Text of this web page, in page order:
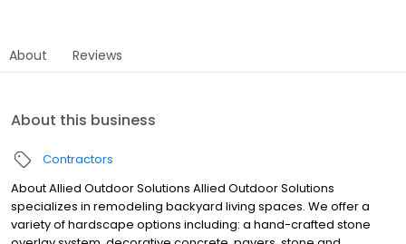
About Reviews
About this business
Contractors
About Allied Outdoor Solutions Allied Outdoor Solutions
specializes in remodeling backyard living spaces. We offer a
variety of hardscape options including: a hand-crafted stone